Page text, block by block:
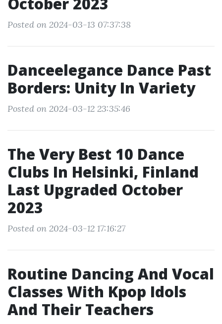
Posted on 2024-03-13 07:37:38
Danceelegance Dance Past
Borders: Unity In Variety
Posted on 2024-03-12 23:35:46
The Very Best 10 Dance
Clubs In Helsinki, Finland
Last Upgraded October
2023
Posted on 2024-03-12 17:16:27
Routine Dancing And Vocal
Classes With Kpop Idols
And Their Teachers